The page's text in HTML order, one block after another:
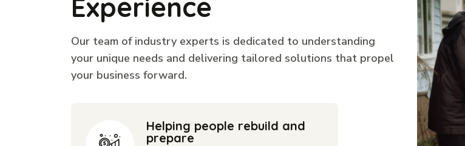
Experience
Our team of industry experts is dedicated to understanding
your unique needs and delivering tailored solutions that propel
your business forward.
Helping people rebuild and
prepare